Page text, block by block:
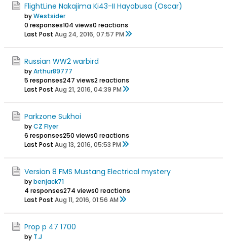
FlightLine Nakajima Ki43-II Hayabusa (Oscar)
byWestsider
0 responses104 views0 reactions
Last Post Aug 24, 2016, 07:57 PM
Russian WW2 warbird
byArthur89777
5 responses247 views2 reactions
Last Post Aug 21, 2016, 04:39 PM
Parkzone Sukhoi
byCZ Flyer
6 responses250 views0 reactions
Last Post Aug 13, 2016, 05:53 PM
Version 8 FMS Mustang Electrical mystery
bybenjack71
4 responses274 views0 reactions
Last Post Aug 11, 2016, 01:56 AM
Prop p 47 1700
by T.J